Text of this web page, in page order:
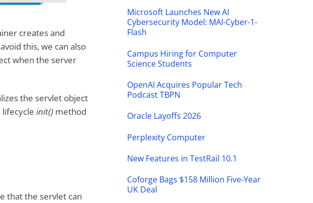
creates and
this, we can also
when the server
the servlet object
init()method
that the servlet can
Microsoft Launches New AI
Cybersecurity Model: MAI-Cyber-1-
Flash
Campus Hiring for Computer
Science Students
OpenAI Acquires Popular Tech
Podcast TBPN
Oracle Layoffs 2026
Perplexity Computer
New Features in TestRail 10.1
Coforge Bags $158 Million Five-Year
UK Deal